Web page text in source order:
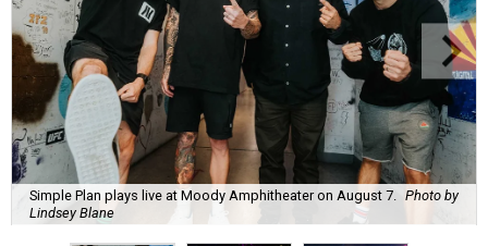
Simple Plan plays live at Moody Amphitheater on August 7.
Photo by
Lindsey Blane